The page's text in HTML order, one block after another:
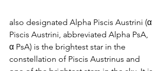
also designated Alpha Piscis Austrini (α
Piscis Austrini, abbreviated Alpha PsA,
α PsA) is the brightest star in the
constellation of Piscis Austrinus and